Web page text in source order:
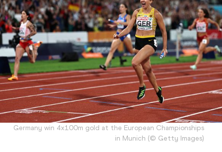
Germany win 4x100m gold at the European Championships
in Munich (© Getty Images)